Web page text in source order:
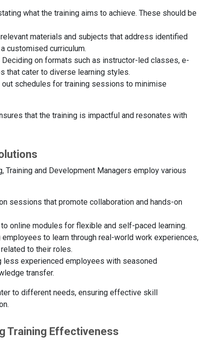
what the training aims to achieve. These should be
materials and subjects that address identified
customised curriculum.
Deciding on formats such as instructor-led classes, e-
that cater to diverse learning styles.
out schedules for training sessions to minimise
that the training is impactful and resonates with
Training and Development Managers employ various
sessions that promote collaboration and hands-on
online modules for flexible and self-paced learning.
employees to learn through real-world work experiences,
to their roles.
less experienced employees with seasoned
transfer.
to different needs, ensuring effective skill
Training Effectiveness